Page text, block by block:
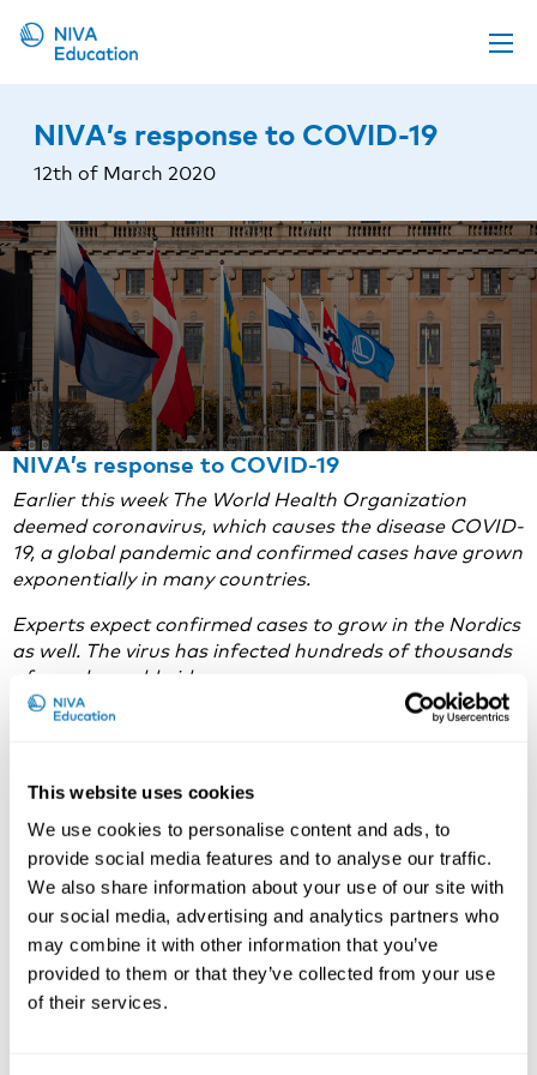
This website uses cookies
We use cookies to personalise content and ads, to
provide social media features and to analyse our traffic.
We also share information about your use of our site with
our social media, advertising and analytics partners who
may combine it with other information that you’ve
provided to them or that they’ve collected from your use
of their services.
Propose a course
News
About us
Contact us
NIVA’s response to COVID-19
12th of March 2020
NIVA’s response to COVID-19
Earlier this week The World Health Organization
deemed coronavirus, which causes the disease COVID-
19, a global pandemic and confirmed cases have grown
exponentially in many countries.
Experts expect confirmed cases to grow in the Nordics
as well. The virus has infected hundreds of thousands
of people worldwide.
To help slow the spread of the virus, governments in
inflicted travel restrictions.
Therefore, we are cancelling the following courses:
Transformation of Work in the Digital Era, 23-
25 .3.2020
Alternative Assessment and Substitution of
Dangerous Substances at Workplaces,21-23.4.2020
The Economics of Occupational Safety and